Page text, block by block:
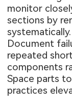
monitor
sections by
systematically.
Document
repeated
components
Space parts
practices